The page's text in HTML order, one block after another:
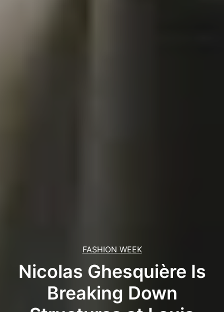
FASHION WEEK
Nicolas Ghesquière Is
Breaking Down